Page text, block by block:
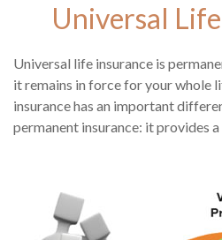
Universal
Universal life insurance is
it remains in force for your whole
insurance has an important
permanent insurance: it provides